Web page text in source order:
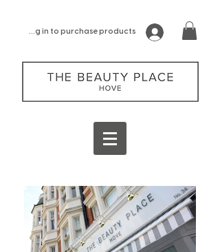
log in to purchase products